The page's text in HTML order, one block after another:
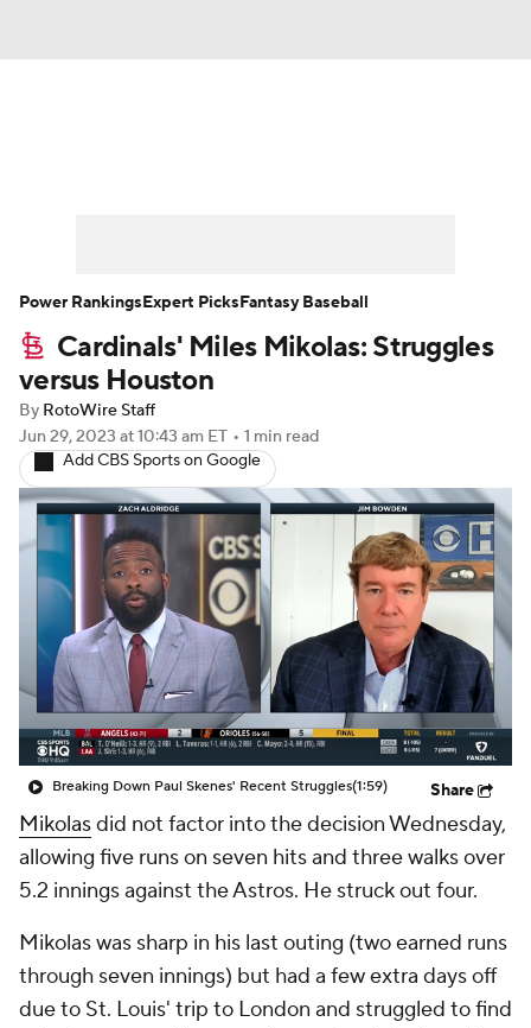
Player Search Stats Injury Report
Cardinals' Miles Mikolas: Struggles
versus Houston
By RotoWire Staff
Jun 29, 2023 at 10:43 am ET • 1 min read
Add CBS Sports on Google
Breaking Down Paul Skenes' Recent Struggles(1:59) Share
Mikolasdid not factor into the decision Wednesday,
allowing five runs on seven hits and three walks over
5.2 innings against the Astros. He struck out four.
Mikolas was sharp in his last outing (two earned runs
through seven innings) but had a few extra days off
due to St. Louis' trip to London and struggled to find
Power RankingsExpert PicksFantasy Baseball